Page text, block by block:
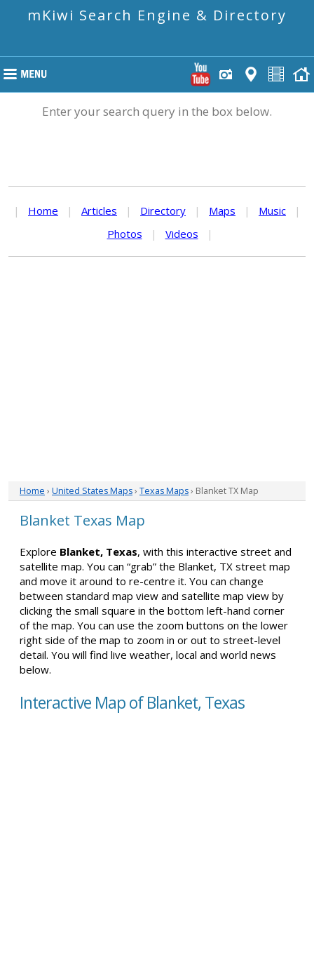
mKiwi Search Engine & Directory
Enter your search query in the box below.
| Home | Articles | Directory | Maps | Music
|
Photos
| Videos |
Home › United States Maps› Texas Maps› Blanket TX Map
Blanket Texas Map
Explore Blanket, Texas, with this interactive street and
satellite map. You can “grab” the Blanket, TX street map
and move it around to re-centre it. You can change
between standard map view and satellite map view by
clicking the small square in the bottom left-hand corner
of the map. You can use the zoom buttons on the lower
right side of the map to zoom in or out to street-level
detail. You will find live weather, local and world news
below.
Interactive Map of Blanket, Texas